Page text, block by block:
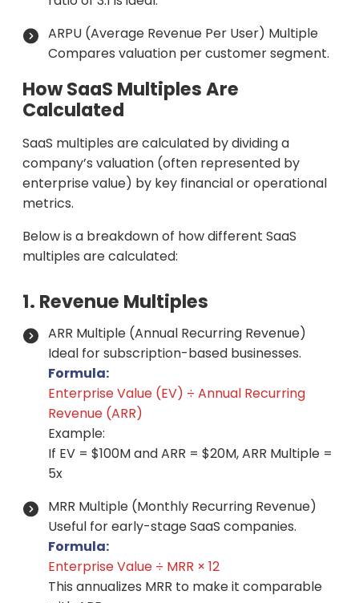
ARPU (Average Revenue Per User) Multiple
Compares valuation per customer segment.
How SaaS Multiples Are
Calculated
SaaS multiples are calculated by dividing a
company’s valuation (often represented by
enterprise value) by key financial or operational
metrics.
Below is a breakdown of how different SaaS
multiples are calculated:
1. Revenue Multiples
ARR Multiple (Annual Recurring Revenue)
Ideal for subscription-based businesses.
Formula:
Enterprise Value (EV) ÷ Annual Recurring
Revenue (ARR)
Example:
If EV = $100M and ARR = $20M, ARR Multiple =
5x
MRR Multiple (Monthly Recurring Revenue)
Useful for early-stage SaaS companies.
Formula:
Enterprise Value ÷ MRR × 12
This annualizes MRR to make it comparable